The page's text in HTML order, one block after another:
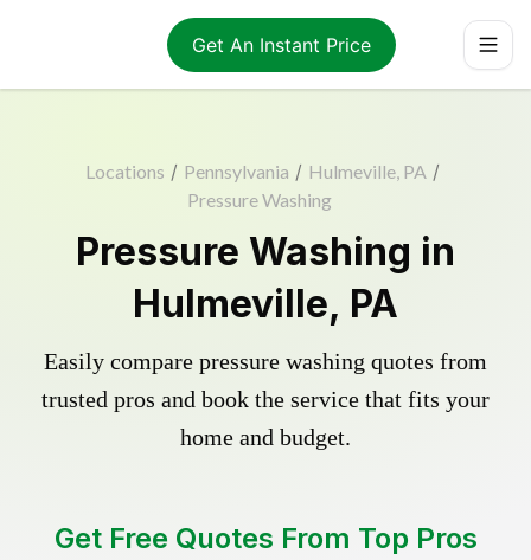
Get An Instant Price
Locations / Pennsylvania / Hulmeville, PA /
Pressure Washing
Pressure Washing in
Hulmeville, PA
Easily compare pressure washing quotes from
trusted pros and book the service that fits your
home and budget.
Get Free Quotes From Top Pros